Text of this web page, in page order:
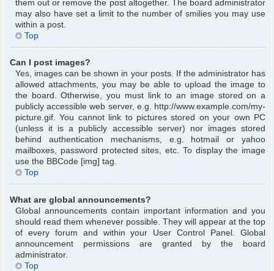
them out or remove the post altogether. The board administrator
may also have set a limit to the number of smilies you may use
within a post.
Top
Can I post images?
Yes, images can be shown in your posts. If the administrator has
allowed attachments, you may be able to upload the image to
the board. Otherwise, you must link to an image stored on a
publicly accessible web server, e.g. http://www.example.com/my-
picture.gif. You cannot link to pictures stored on your own PC
(unless it is a publicly accessible server) nor images stored
behind authentication mechanisms, e.g. hotmail or yahoo
mailboxes, password protected sites, etc. To display the image
use the BBCode [img] tag.
Top
What are global announcements?
Global announcements contain important information and you
should read them whenever possible. They will appear at the top
of every forum and within your User Control Panel. Global
announcement permissions are granted by the board
administrator.
Top